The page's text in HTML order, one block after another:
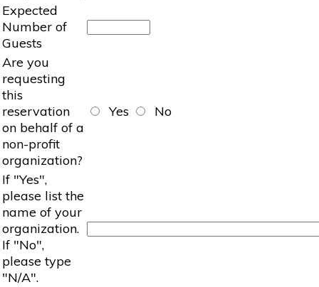
Expected
Number of
Guests
Are you
requesting
this
reservation
on behalf of a
non-profit
organization?
Yes No
If "Yes",
please list the
name of your
organization.
If "No",
please type
"N/A".